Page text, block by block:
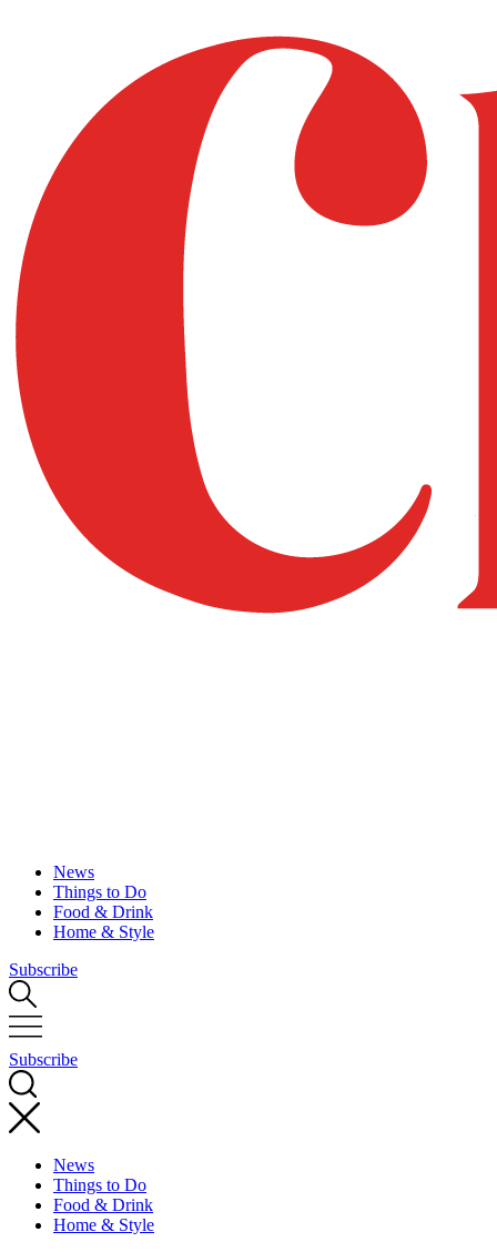
News
Things to Do
Food & Drink
Home & Style
Subscribe
Subscribe
News
Things to Do
Food & Drink
Home & Style